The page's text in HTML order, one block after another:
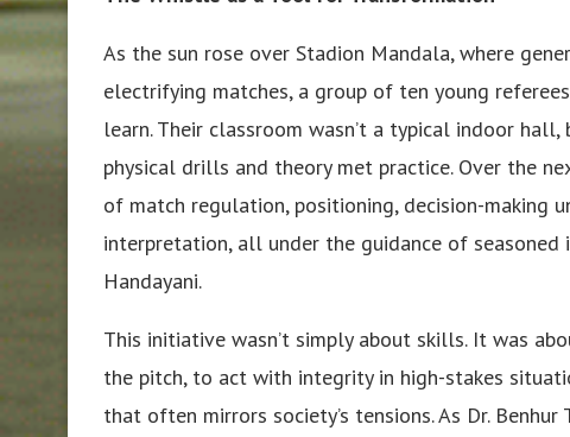
As the sun rose over Stadion Mandala, where
electrifying matches, a group of ten young
learn. Their classroom wasn’t a typical indoor
physical drills and theory met practice. Over the
of match regulation, positioning, decision-making
interpretation, all under the guidance of seasoned
Handayani.
This initiative wasn’t simply about skills. It was
the pitch, to act with integrity in high-stakes
that often mirrors society’s tensions. As Dr.